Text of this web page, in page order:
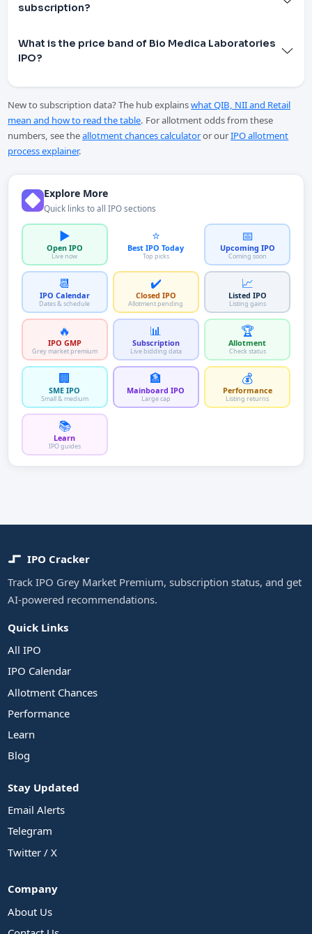
subscription?
What is the price band of Bio Medica Laboratories
IPO?
New to subscription data? The hub explainswhat QIB, NII and Retail
mean and how to read the table. For allotment odds from these
numbers, see theallotment chances calculatoror ourIPO allotment
process explainer.
Explore More
Quick links to all IPO sections
▶️
Open IPO
Live now
⭐
Best IPO Today
Top picks
📅
Upcoming IPO
Coming soon
📆
IPO Calendar
Dates & schedule
✔️
Closed IPO
Allotment pending
📈
Listed IPO
Listing gains
🔥
IPO GMP
Grey market premium
📊
Subscription
Live bidding data
🏆
Allotment
Check status
🏢
SME IPO
Small & medium
🏦
Mainboard IPO
Large cap
💰
Performance
Listing returns
📚
Learn
IPO guides
IPO Cracker
Track IPO Grey Market Premium, subscription status, and get
AI-powered recommendations.
Quick Links
All IPO
IPO Calendar
Allotment Chances
Performance
Learn
Blog
Stay Updated
Email Alerts
Telegram
Twitter / X
Company
About Us